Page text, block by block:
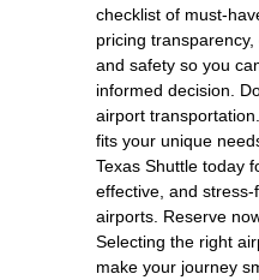
checklist of must-
pricing
and safety so you
informed decision.
airport
fits your unique
Texas Shuttle today
effective, and
airports. Reserve
Selecting the right
make your journey